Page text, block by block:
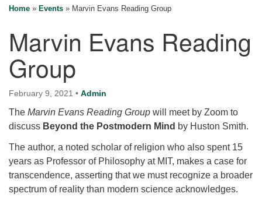
Bainbridge Island, WA 98110
See our
Calendar
for details
Office at:
(our offices, meeting center and mailing address)
Bainbridge Island, WA 98110
Office hours: Monday–Thursday 12pm to 2pm
Home » Events » Marvin Evans Reading Group
Marvin Evans Reading
Group
February 9, 2021 • Admin
The Marvin Evans Reading Group will meet by Zoom to
discuss Beyond the Postmodern Mind by Huston Smith.
The author, a noted scholar of religion who also spent 15
years as Professor of Philosophy at MIT, makes a case for
transcendence, asserting that we must recognize a broader
spectrum of reality than modern science acknowledges.